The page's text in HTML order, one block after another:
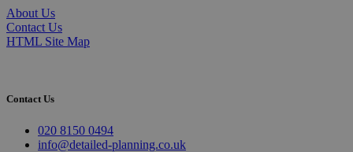
About Us
Contact Us
HTML Site Map
Contact Us
020 8150 0494
info@detailed-planning.co.uk